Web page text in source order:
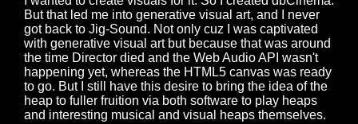
But that led me into generative visual art, and I never
got back to Jig-Sound. Not only cuz I was captivated
with generative visual art but because that was around
the time Director died and the Web Audio API wasn't
happening yet, whereas the HTML5 canvas was ready
to go. But I still have this desire to bring the idea of the
heap to fuller fruition via both software to play heaps
and interesting musical and visual heaps themselves.